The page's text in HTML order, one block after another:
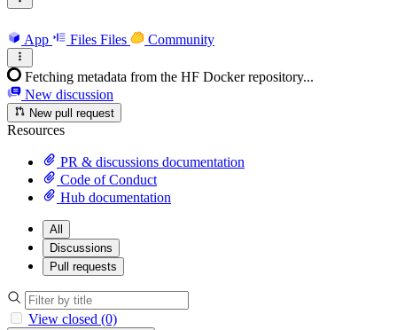
App Files Files Community
Fetching metadata from the HF Docker repository...
New discussion
New pull request
Resources
PR & discussions documentation
Code of Conduct
Hub documentation
All
Discussions
Pull requests
View closed (0)